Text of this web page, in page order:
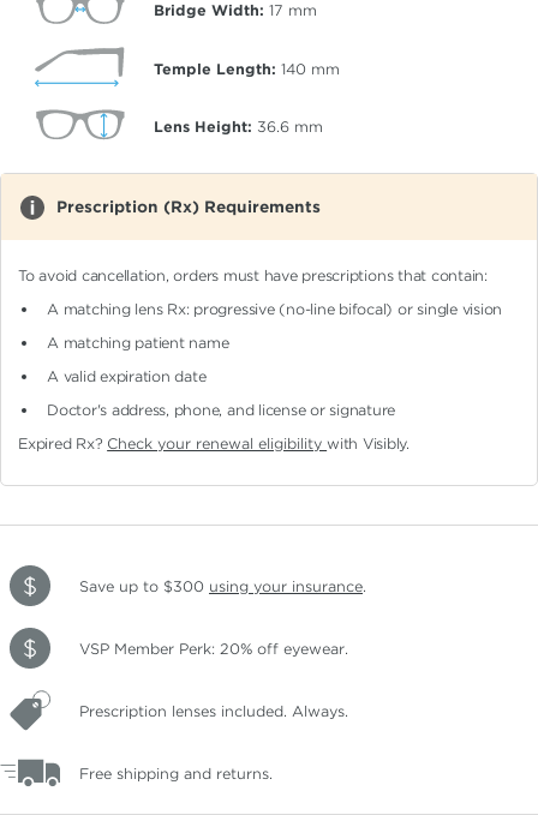
Bridge Width: 17 mm
Temple Length: 140 mm
Lens Height: 36.6 mm
Prescription (Rx) Requirements
To avoid cancellation, orders must have prescriptions that contain:
A matching lens Rx: progressive (no-line bifocal)or single vision
A matching patient name
A valid expiration date
Doctor's address, phone, and license or signature
Expired Rx? Check your renewal eligibilitywith Visibly.
Save up to $300 using your insurance.
VSP Member Perk: 20% off eyewear.
Prescription lenses included. Always.
Free shipping and returns.